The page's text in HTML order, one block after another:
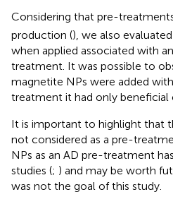
Considering that pre-
production (), we also
when applied associated with
treatment. It was possible to
magnetite NPs were added
treatment it had only beneficial
It is important to highlight that
not considered as a pre-
NPs as an AD pre-treatment
studies (; ) and may be worth
was not the goal of this study.